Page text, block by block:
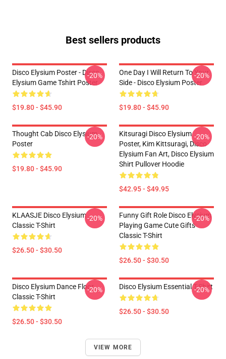
Best sellers products
Disco Elysium Poster - Disco
Elysium Game Tshirt Poster
$19.80 - $45.90
-20%
One Day I Will Return To Your
Side - Disco Elysium Poster
$19.80 - $45.90
-20%
Thought Cab Disco Elysium
Poster
$19.80 - $45.90
-20%
Kitsuragi Disco Elysium
Poster, Kim Kittsuragi, Disco
Elysium Fan Art, Disco Elysium
Shirt Pullover Hoodie
$42.95 - $49.95
-20%
KLAASJE Disco Elysium
Classic T-Shirt
$26.50 - $30.50
-20%
Funny Gift Role Disco Elysium
Playing Game Cute Gifts
Classic T-Shirt
$26.50 - $30.50
-20%
Disco Elysium Dance Floor
Classic T-Shirt
$26.50 - $30.50
-20% Disco Elysium Essential T-Shirt
$26.50 - $30.50
-20%
VIEW MORE